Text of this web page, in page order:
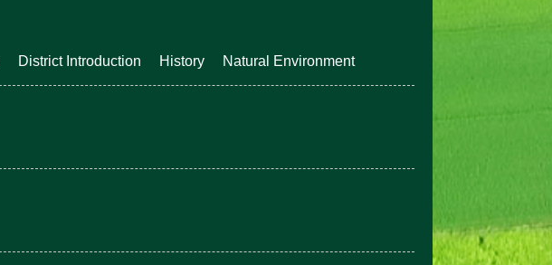
District Introduction History Natural Environment